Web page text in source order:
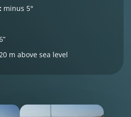
minus 5°
m above sea level